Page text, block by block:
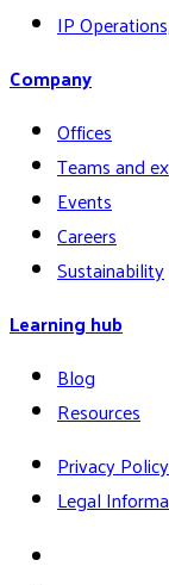
IP
Company
Offices
Teams and
Events
Careers
Sustainability
Learning hub
Blog
Resources
Privacy Policy
Legal